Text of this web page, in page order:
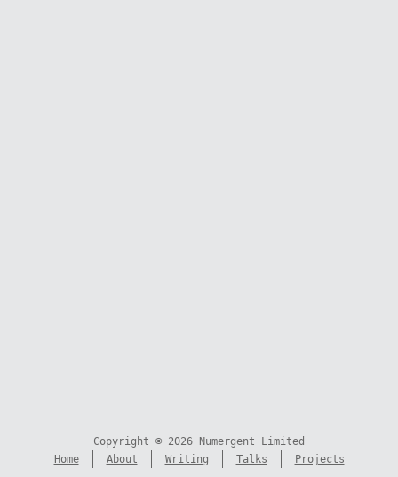
Copyright © 2026 Numergent Limited
Home
About Writing Talks Projects